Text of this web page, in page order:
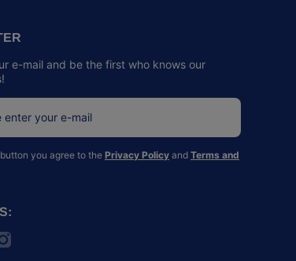
e-mail and be the first who knows our
enter your e-mail
you agree to the Privacy Policy and Terms and
spcahk/spcahk/